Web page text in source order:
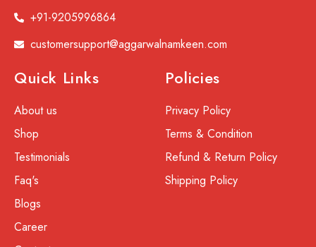
+91-9205996864
customersupport@aggarwalnamkeen.com
Quick Links
About us
Shop
Testimonials
Faq's
Blogs
Career
Policies
Privacy Policy
Terms & Condition
Refund & Return Policy
Shipping Policy